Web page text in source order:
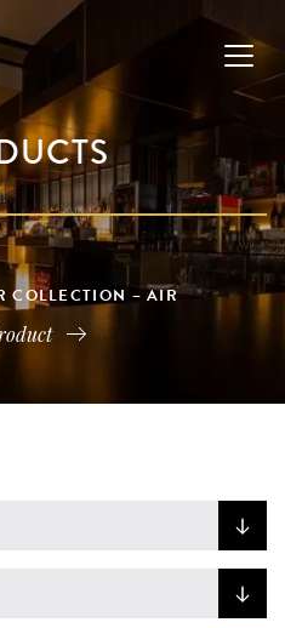
COLLECTION – AIR